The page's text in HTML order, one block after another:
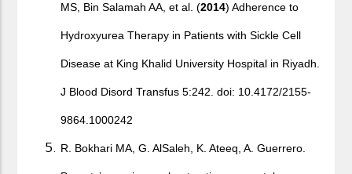
MS, Bin Salamah AA, et al. (2014) Adherence to
Hydroxyurea Therapy in Patients with Sickle Cell
Disease at King Khalid University Hospital in Riyadh.
J Blood Disord Transfus 5:242. doi: 10.4172/2155-
9864.1000242
R. Bokhari MA, G. AlSaleh, K. Ateeq, A. Guerrero.